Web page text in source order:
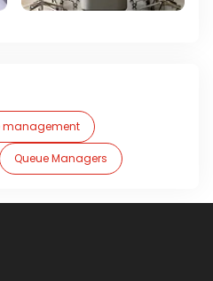
management
Queue Managers